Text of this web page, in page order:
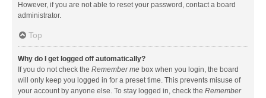
However, if you are not able to reset your password, contact a board
administrator.
Top
Why do I get logged off automatically?
If you do not check the Remember me box when you login, the board
will only keep you logged in for a preset time. This prevents misuse of
your account by anyone else. To stay logged in, check the Remember